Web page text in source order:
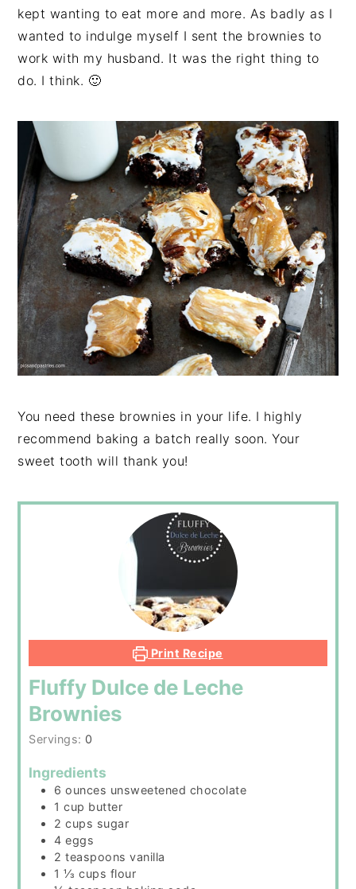
kept wanting to eat more and more. As badly as I
wanted to indulge myself I sent the brownies to
work with my husband. It was the right thing to
do. I think. 🙂
You need these brownies in your life. I highly
recommend baking a batch really soon. Your
sweet tooth will thank you!
Print Recipe
Fluffy Dulce de Leche
Brownies
Servings: 0
Ingredients
6 ounces unsweetened chocolate
1 cup butter
2 cups sugar
4 eggs
2 teaspoons vanilla
1 ⅓ cups flour